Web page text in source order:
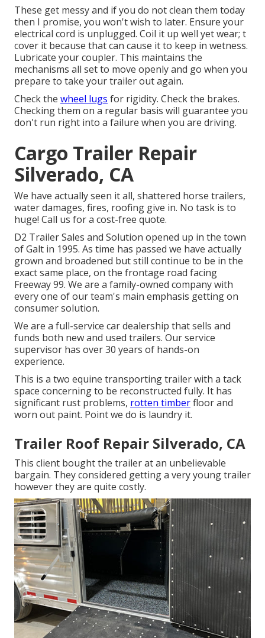
These get messy and if you do not clean them today
then I promise, you won't wish to later. Ensure your
electrical cord is unplugged. Coil it up well yet wear; t
cover it because that can cause it to keep in wetness.
Lubricate your coupler. This maintains the
mechanisms all set to move openly and go when you
prepare to take your trailer out again.
Check the wheel lugs for rigidity. Check the brakes.
Checking them on a regular basis will guarantee you
don't run right into a failure when you are driving.
Cargo Trailer Repair
Silverado, CA
We have actually seen it all, shattered horse trailers,
water damages, fires, roofing give in. No task is to
huge! Call us for a cost-free quote.
D2 Trailer Sales and Solution opened up in the town
of Galt in 1995. As time has passed we have actually
grown and broadened but still continue to be in the
exact same place, on the frontage road facing
Freeway 99. We are a family-owned company with
every one of our team's main emphasis getting on
consumer solution.
We are a full-service car dealership that sells and
funds both new and used trailers. Our service
supervisor has over 30 years of hands-on
experience.
This is a two equine transporting trailer with a tack
space concerning to be reconstructed fully. It has
significant rust problems, rotten timberfloor and
worn out paint. Point we do is laundry it.
Trailer Roof Repair Silverado, CA
This client bought the trailer at an unbelievable
bargain. They considered getting a very young trailer
however they are quite costly.